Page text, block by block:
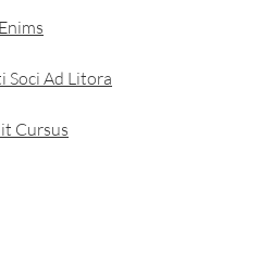
Soci Ad Litora
Cursus